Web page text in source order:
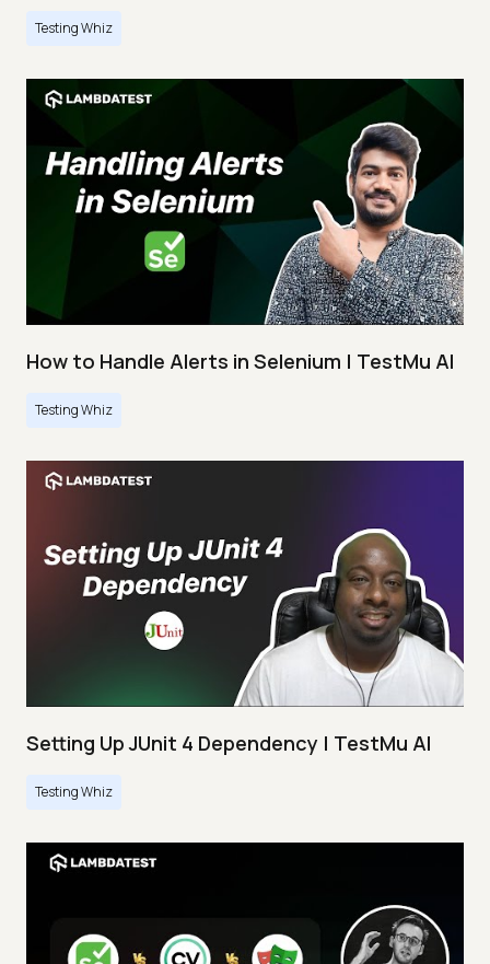
Testing Whiz
How to Handle Alerts in Selenium | TestMu AI
Testing Whiz
Setting Up JUnit 4 Dependency | TestMu AI
Testing Whiz